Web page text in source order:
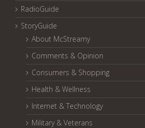
RadioGuide
StoryGuide
About McStreamy
Comments & Opinion
Consumers & Shopping
Health & Wellness
Internet & Technology
Military & Veterans